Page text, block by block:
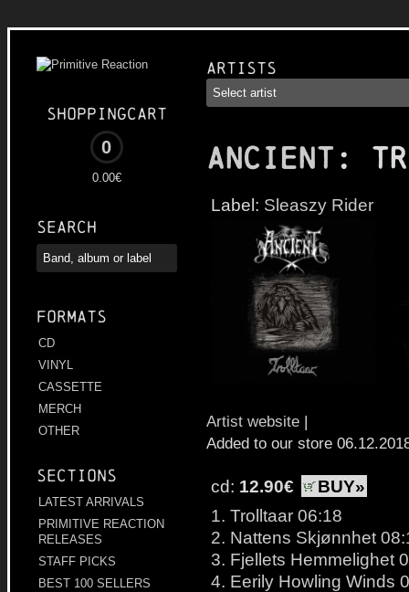
Shoppingcart
0
0.00€
Search
Formats
CD
VINYL
CASSETTE
MERCH
OTHER
Sections
LATEST ARRIVALS
PRIMITIVE REACTION
RELEASES
STAFF PICKS
BEST 100 SELLERS
Artists
ANCIENT:
Label: Sleaszy Rider
Artist website |
Added to our store
cd: 12.90€
BUY»
1. Trolltaar 06:18
2. Nattens Skjønnhet
3. Fjellets Hemmelighet
4. Eerily Howling Winds